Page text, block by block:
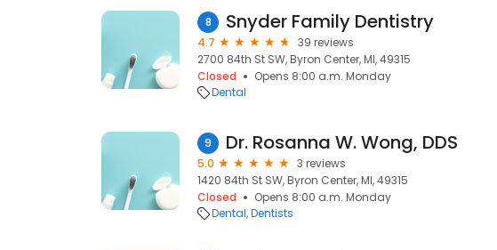
8 Snyder Family Dentistry
4.7
39 reviews
2700 84th St SW, Byron Center, MI, 49315
Closed
Opens 8:00 a.m. Monday
Dental
9 Dr. Rosanna W. Wong, DDS
5.0
3 reviews
1420 84th St SW, Byron Center, MI, 49315
Closed
Opens 8:00 a.m. Monday
Dental Dentists